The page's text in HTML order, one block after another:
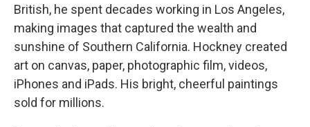
British, he spent decades working in Los Angeles,
making images that captured the wealth and
sunshine of Southern California. Hockney created
art on canvas, paper, photographic film, videos,
iPhones and iPads. His bright, cheerful paintings
sold for millions.